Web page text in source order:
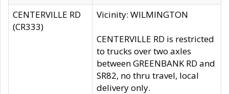
CENTERVILLE RD
(CR333)
Vicinity: WILMINGTON
CENTERVILLE RD is restricted
to trucks over two axles
between GREENBANK RD and
SR82, no thru travel, local
delivery only.